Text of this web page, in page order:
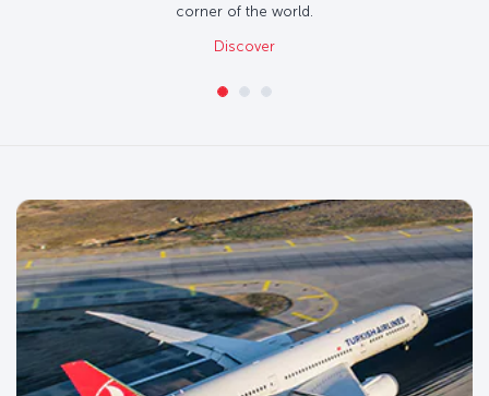
corner of the world.
Discover